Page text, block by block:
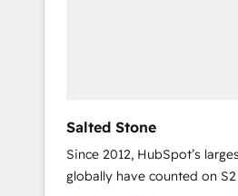
Salted Stone
Since 2012, HubSpot’s
globally have counted on